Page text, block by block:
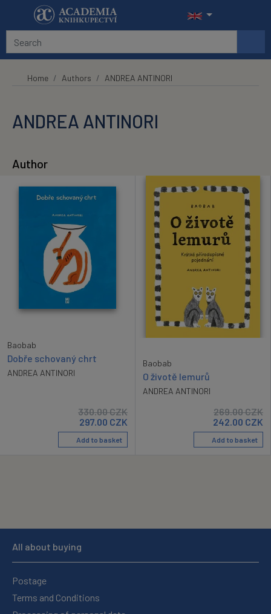
Skip to main content
Home Authors ANDREA ANTINORI
ANDREA ANTINORI
Author
Baobab
Dobře schovaný chrt
ANDREA ANTINORI
330.00CZK
297.00 CZK
Add to basket
Baobab
O životě lemurů
ANDREA ANTINORI
269.00CZK
242.00 CZK
Add to basket
All about buying
Postage
Terms and Conditions